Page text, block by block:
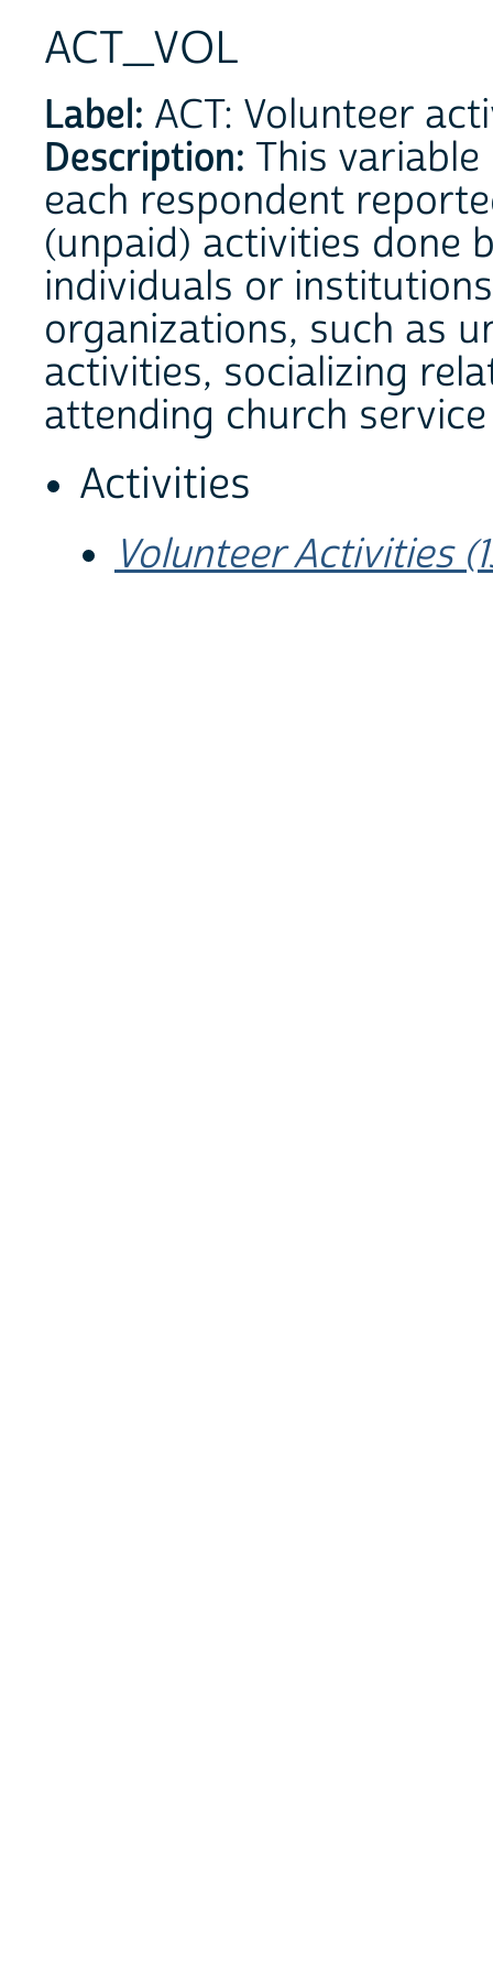
ACT_VOL
Label: ACT: Volunteer
Description: This
each respondent
(unpaid) activities done
individuals or
organizations, such as
activities, socializing
attending church
Activities
Volunteer Activities